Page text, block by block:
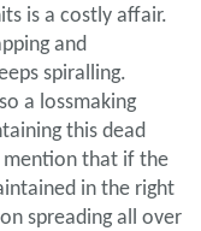
is a costly affair.
and
spiralling.
a lossmaking
this dead
that if the
in the right
spreading all over